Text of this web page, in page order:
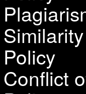
Policy
Conflict